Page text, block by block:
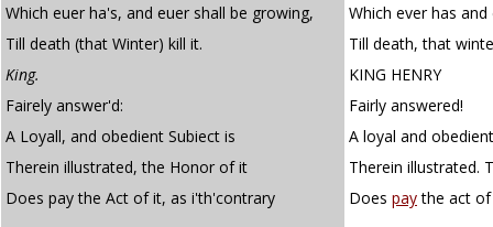
Which euer ha's, and euer shall be growing,
Which ever has
Till death (that Winter) kill it.
Till death, that
King.
KING HENRY
Fairely answer'd:
Fairly answered!
A Loyall, and obedient Subiect is
A loyal and
Therein illustrated, the Honor of it
Therein illustrated.
Does pay the Act of it, as i'th'contrary
Does paythe act